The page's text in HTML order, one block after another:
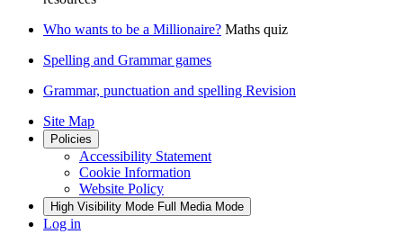
Who wants to be a Millionaire? Maths quiz
Spelling and Grammar games
Grammar, punctuation and spelling Revision
Site Map
Policies
Accessibility Statement
Cookie Information
Website Policy
High Visibility Mode Full Media Mode
Log in